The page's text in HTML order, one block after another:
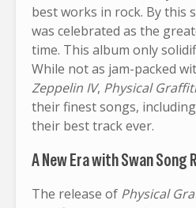
best works in rock. By this
was celebrated as the
time. This album only
While not as jam-packed
Zeppelin IV, Physical Graffiti
their finest songs,
their best track ever.
A New Era with Swan Song
The release of Physical